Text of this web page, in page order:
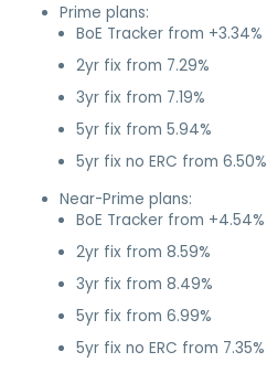
Prime plans:
BoE Tracker from +3.34%
2yr fix from 7.29%
3yr fix from 7.19%
5yr fix from 5.94%
5yr fix no ERC from 6.50%
Near-Prime plans:
BoE Tracker from +4.54%
2yr fix from 8.59%
3yr fix from 8.49%
5yr fix from 6.99%
5yr fix no ERC from 7.35%